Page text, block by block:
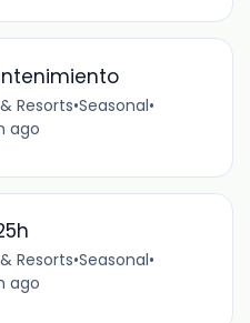
Resorts•Seasonal•
ago
Resorts•Seasonal•
ago